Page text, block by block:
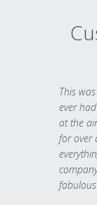
This
ever
at the
for over